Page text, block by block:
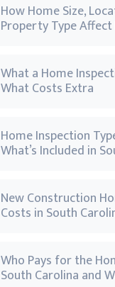
How Home Size,
Property Type
What a Home
What Costs Extra
Home Inspection
What’s Included in
New Construction
Costs in South
Who Pays for the
South Carolina and